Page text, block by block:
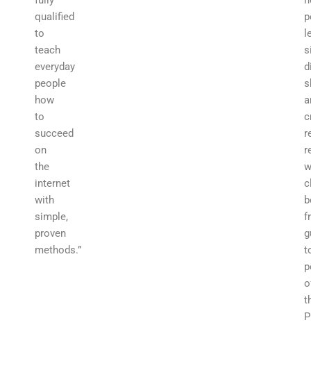
qualified
to
teach
everyday
people
how
to
succeed
on
the
internet
with
simple,
proven
methods.”